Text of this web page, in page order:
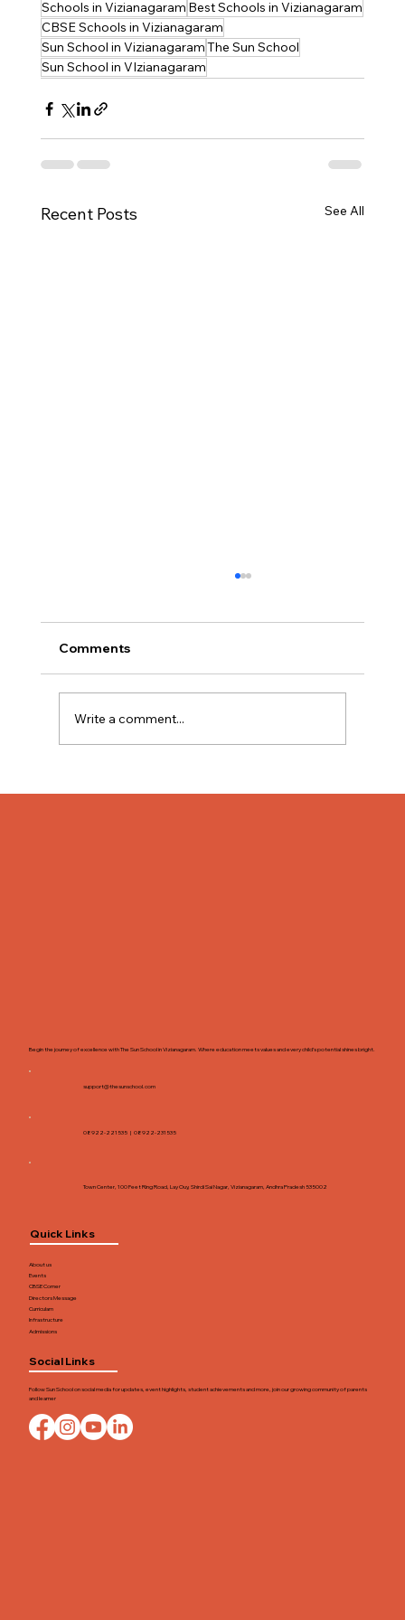
Schools in Vizianagaram Best Schools in Vizianagaram
CBSE Schools in Vizianagaram
Sun School in VizianagaramThe Sun School
Sun School in VIzianagaram
Recent Posts See All
Comments
Write a comment...
Begin the journey of excellence with The Sun School in Vizianagaram. Where education meets values and every child’s potential shines bright.
08922-221535 | 08922-231535
support@thesunschool.com
Town Center, 100 Feet Ring Road, Lay Ouy, Shirdi Sai Nagar, Vizianagaram, Andhra Pradesh 535002
Quick Links
About us
Events
CBSE Corner
Directors Message
Curriculam
Infrastructure
Admissions
Social Links
Follow Sun School on social media for updates, event highlights, student achievements and more, join our growing community of parents
and learner